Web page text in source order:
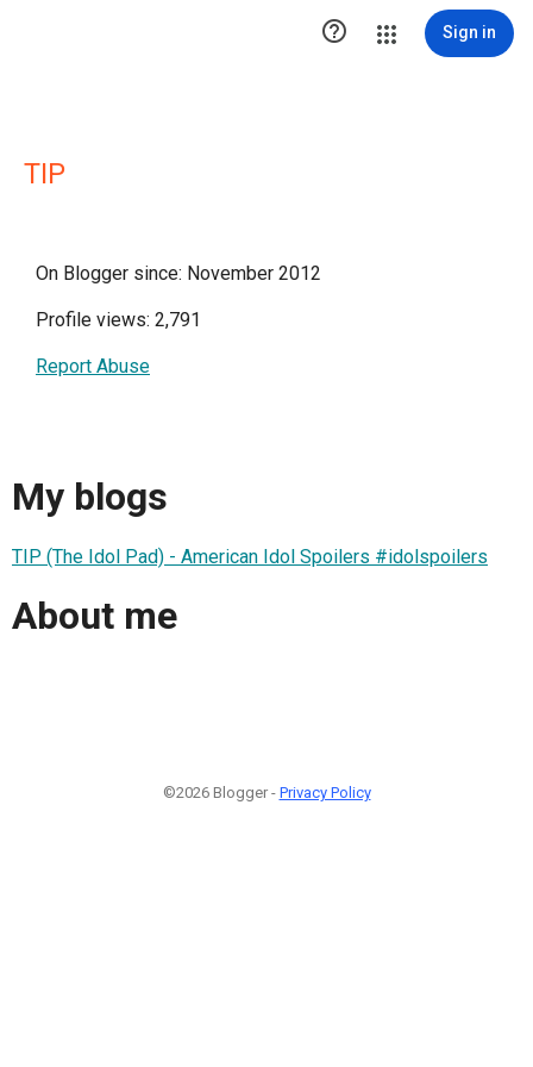
 Sign in
TIP
On Blogger since: November 2012
Profile views: 2,791
Report Abuse
My blogs
TIP (The Idol Pad) - American Idol Spoilers #idolspoilers
About me
©2026 Blogger - Privacy Policy